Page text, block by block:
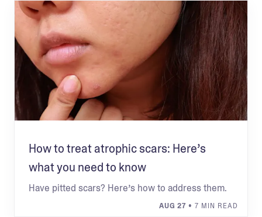
How to treat atrophic scars: Here’s
what you need to know
Have pitted scars? Here’s how to address them.
AUG 27 • 7 MIN READ